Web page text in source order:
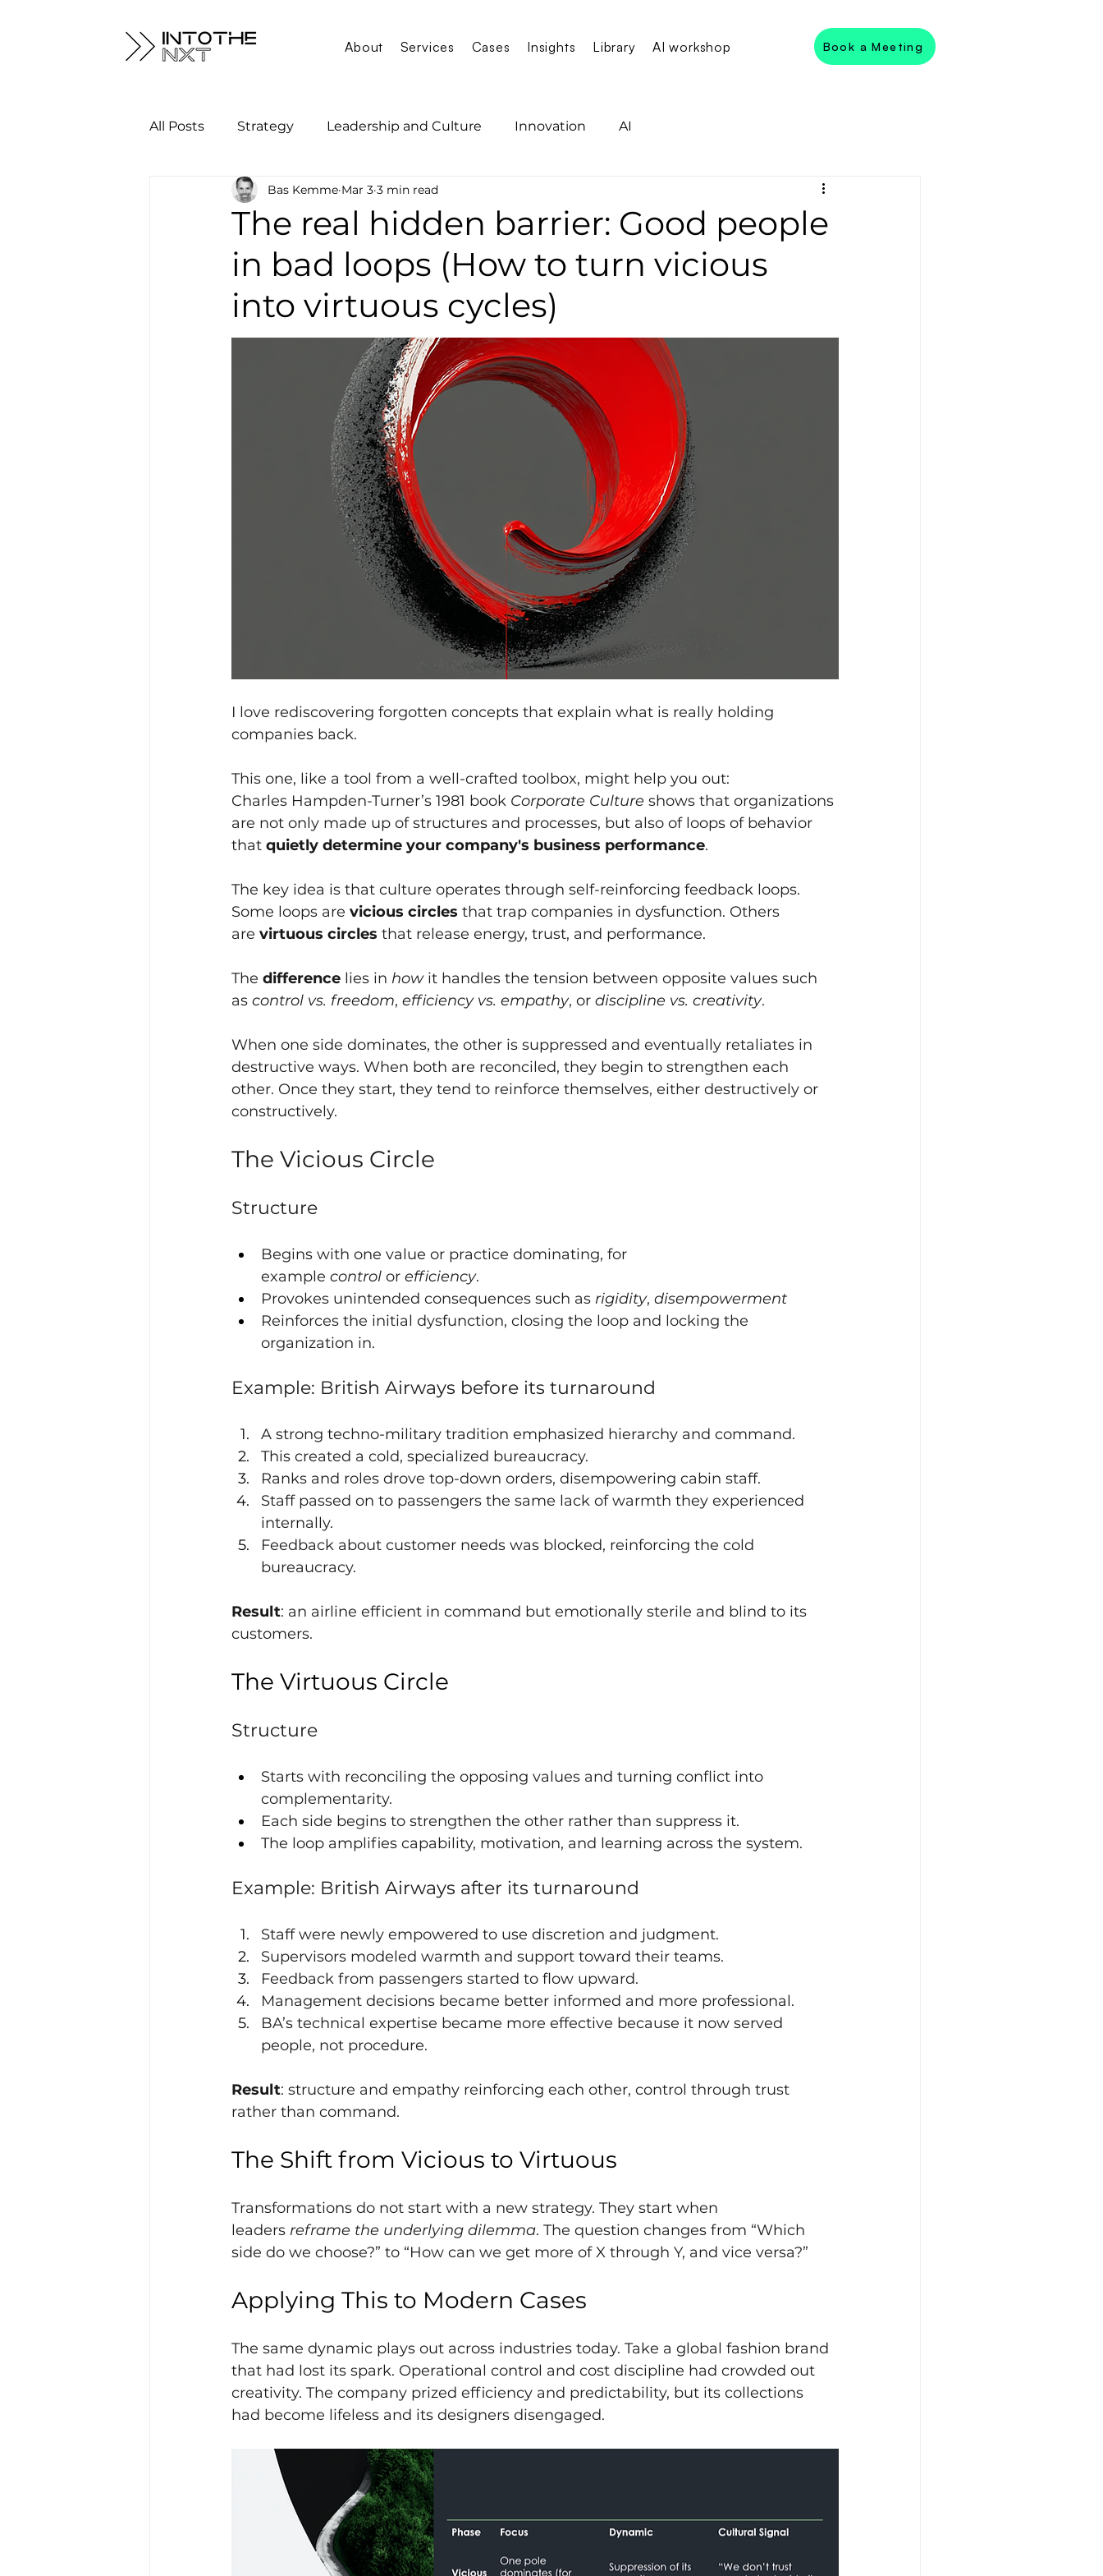
About Services Cases Insights Library AI workshop Book a Meeting
All Posts Strategy Leadership and Culture Innovation AI
The real hidden barrier: Good people
in bad loops (How to turn vicious
into virtuous cycles)
Bas Kemme Mar 3 3 min read
I love rediscovering forgotten concepts that explain what is really holding
companies back.
This one, like a tool from a well-crafted toolbox, might help you out:
Charles Hampden-Turner’s 1981 book Corporate Culture shows that organizations
are not only made up of structures and processes, but also of loops of behavior
that quietly determine your company's business performance.
The key idea is that culture operates through self-reinforcing feedback loops.
Some loops are vicious circles that trap companies in dysfunction. Others
are virtuous circles that release energy, trust, and performance.
The difference lies in how it handles the tension between opposite values such
as control vs. freedom, efficiency vs. empathy, or discipline vs. creativity.
When one side dominates, the other is suppressed and eventually retaliates in
destructive ways. When both are reconciled, they begin to strengthen each
other. Once they start, they tend to reinforce themselves, either destructively or
constructively.
The Vicious Circle
Structure
Begins with one value or practice dominating, for
example control or efficiency.
Provokes unintended consequences such as rigidity, disempowerment
Reinforces the initial dysfunction, closing the loop and locking the
organization in.
Example: British Airways before its turnaround
A strong techno-military tradition emphasized hierarchy and command.
This created a cold, specialized bureaucracy.
Ranks and roles drove top-down orders, disempowering cabin staff.
Staff passed on to passengers the same lack of warmth they experienced
internally.
Feedback about customer needs was blocked, reinforcing the cold
bureaucracy.
Result: an airline efficient in command but emotionally sterile and blind to its
customers.
The Virtuous Circle
Structure
Starts with reconciling the opposing values and turning conflict into
complementarity.
Each side begins to strengthen the other rather than suppress it.
The loop amplifies capability, motivation, and learning across the system.
Example: British Airways after its turnaround
Staff were newly empowered to use discretion and judgment.
Supervisors modeled warmth and support toward their teams.
Feedback from passengers started to flow upward.
Management decisions became better informed and more professional.
BA’s technical expertise became more effective because it now served
people, not procedure.
Result: structure and empathy reinforcing each other, control through trust
rather than command.
The Shift from Vicious to Virtuous
Transformations do not start with a new strategy. They start when
leaders reframe the underlying dilemma. The question changes from “Which
side do we choose?” to “How can we get more of X through Y, and vice versa?”
Applying This to Modern Cases
The same dynamic plays out across industries today. Take a global fashion brand
that had lost its spark. Operational control and cost discipline had crowded out
creativity. The company prized efficiency and predictability, but its collections
had become lifeless and its designers disengaged.